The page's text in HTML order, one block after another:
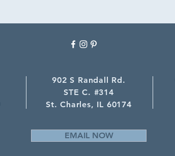
902 S Randall Rd.
STE C. #314
St. Charles, IL 60174
EMAIL NOW